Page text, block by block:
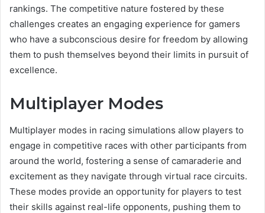
rankings. The competitive nature fostered by these
challenges creates an engaging experience for gamers
who have a subconscious desire for freedom by allowing
them to push themselves beyond their limits in pursuit of
excellence.
Multiplayer Modes
Multiplayer modes in racing simulations allow players to
engage in competitive races with other participants from
around the world, fostering a sense of camaraderie and
excitement as they navigate through virtual race circuits.
These modes provide an opportunity for players to test
their skills against real-life opponents, pushing them to